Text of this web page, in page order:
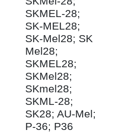
SKMEL-28;
SK-MEL28;
SK-Mel28; SK
Mel28;
SKMEL28;
SKMel28;
SKmel28;
SKML-28;
SK28; AU-Mel;
P-36; P36